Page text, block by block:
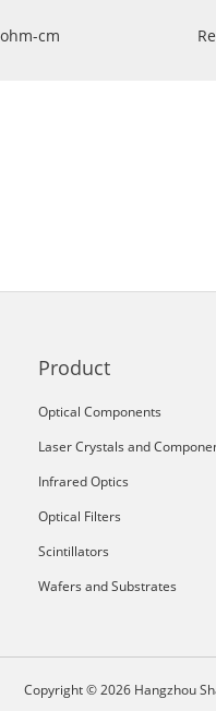
ohm-cm
Product
Optical Components
Laser Crystals and
Infrared Optics
Optical Filters
Scintillators
Wafers and Substrates
Copyright © 2026 Hangzhou